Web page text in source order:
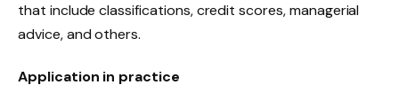
that include classifications, credit scores, managerial
advice, and others.
Application in practice